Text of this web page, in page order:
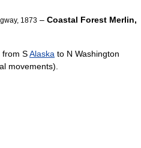
1873 – Coastal Forest Merlin,
from SAlaska to N Washington
movements).